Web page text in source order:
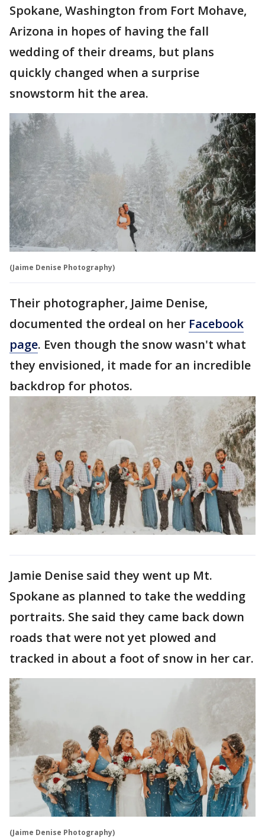
Spokane, Washington from Fort Mohave,
Arizona in hopes of having the fall
wedding of their dreams, but plans
quickly changed when a surprise
snowstorm hit the area.
(Jaime Denise Photography)
Their photographer, Jaime Denise,
documented the ordeal on her Facebook
page. Even though the snow wasn't what
they envisioned, it made for an incredible
backdrop for photos.
Jamie Denise said they went up Mt.
Spokane as planned to take the wedding
portraits. She said they came back down
roads that were not yet plowed and
tracked in about a foot of snow in her car.
(Jaime Denise Photography)